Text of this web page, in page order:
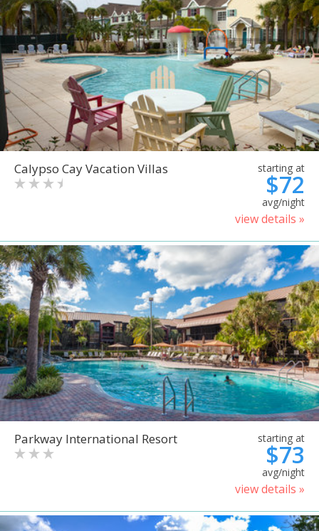
Calypso Cay Vacation Villas starting at
$72
avg/night
view details »
Parkway International Resort starting at
$73
avg/night
view details »